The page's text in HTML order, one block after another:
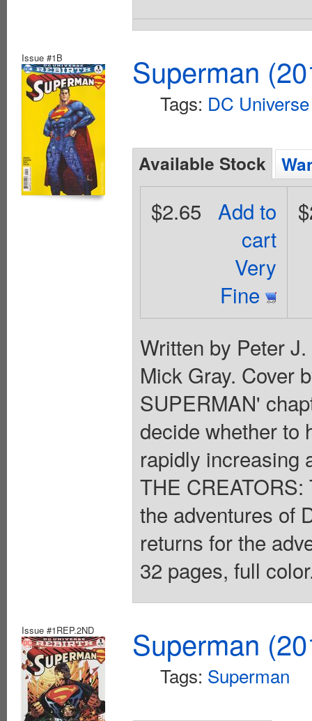
Issue #1B Superman
Tags: DC
Available Stock
Add to
cart
Very
Fine
$2.65
Written by Peter
Mick Gray. Cover
SUPERMAN'
decide whether to
rapidly increasing
THE
the adventures of
returns for the
32 pages, full
Issue #1REP.2ND Superman
Tags: Superman